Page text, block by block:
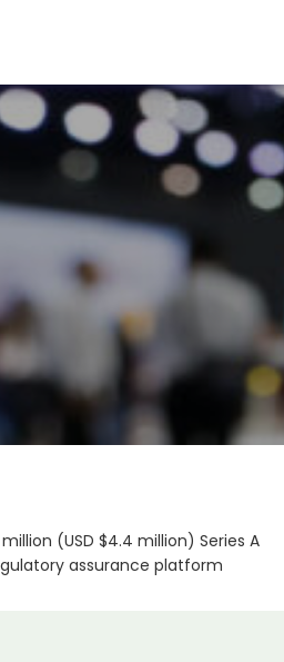
(USD $4.4 million) Series A
assurance platform